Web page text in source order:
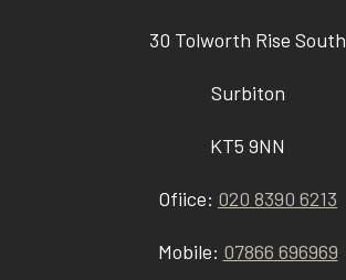
30 Tolworth Rise South
Surbiton
KT5 9NN
Ofiice: 020 8390 6213
Mobile: 07866 696969